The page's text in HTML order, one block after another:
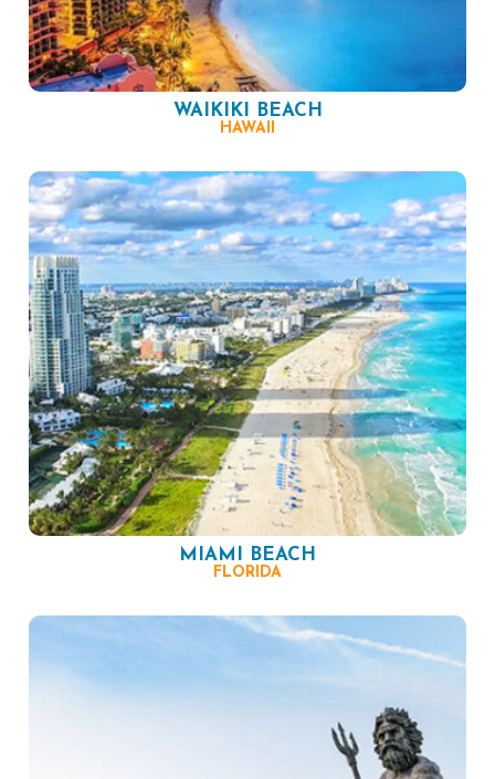
WAIKIKI BEACH
HAWAII
MIAMI BEACH
FLORIDA